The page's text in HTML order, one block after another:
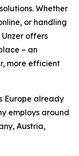
Whether
or handling
offers
– an
more efficient
Europe already
employs around
Austria,